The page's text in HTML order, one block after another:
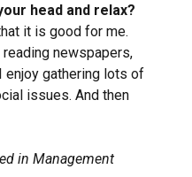
head and relax?
it is good for me.
newspapers,
enjoy gathering lots of
issues. And then
in Management